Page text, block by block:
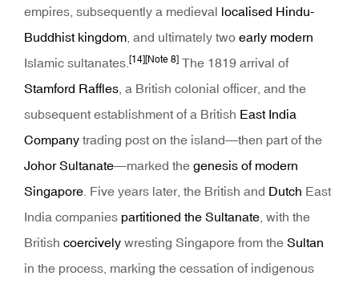
empires, subsequently a medieval localised Hindu-
Buddhist kingdom , and ultimately two early modern
Islamic sultanates. [14][Note 8] The 1819 arrival of
Stamford Raffles , a British colonial officer, and the
subsequent establishment of a British East India
Company trading post on the island—then part of the
Johor Sultanate—marked the genesis of modern
Singapore . Five years later, the British and Dutch East
India companies partitioned the Sultanate , with the
British coercively wresting Singapore from the Sultan
in the process, marking the cessation of indigenous